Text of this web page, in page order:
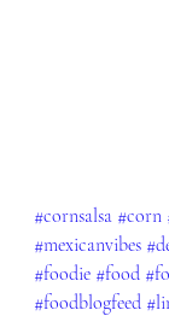
#cornsalsa #corn
#mexicanvibes
#foodie #food
#foodblogfeed